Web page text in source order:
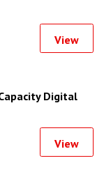
View
Digital
View